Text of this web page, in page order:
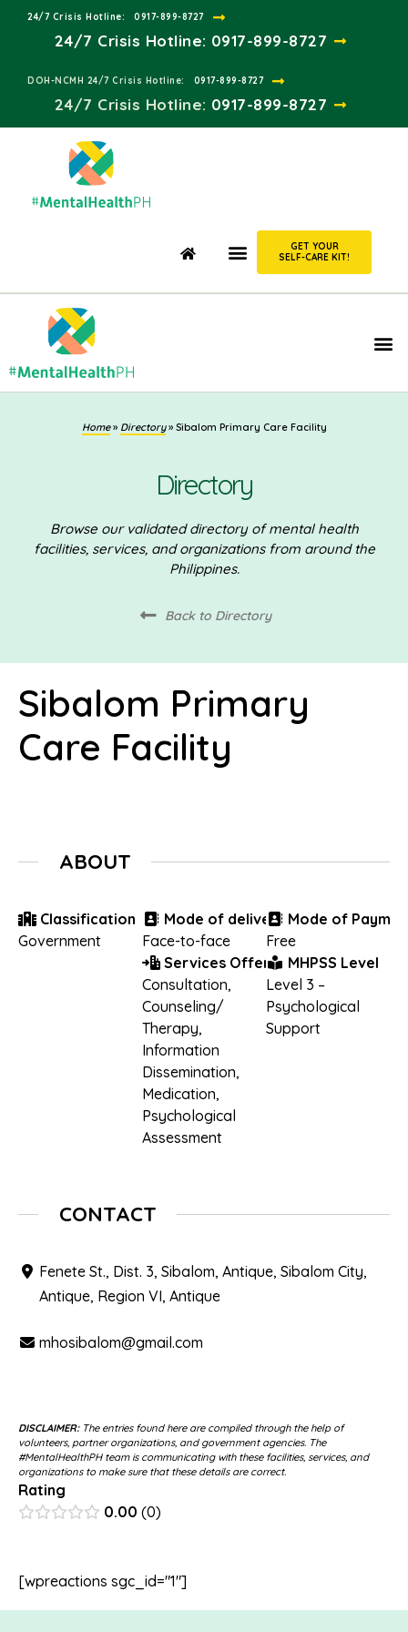
24/7 Crisis Hotline:​ 0917-899-8727
24/7 Crisis Hotline: 0917-899-8727
DOH-NCMH 24/7 Crisis Hotline:​ 0917-899-8727
24/7 Crisis Hotline:​ 0917-899-8727
GET YOUR
SELF-CARE KIT!
Home» Directory» Sibalom Primary Care Facility
Directory
Browse our validated directory of mental health
facilities, services, and organizations from around the
Philippines.
Back to Directory
Sibalom Primary
Care Facility
ABOUT
Classification
Government
Mode of delivery
Face-to-face
Services Offered
Consultation,
Counseling/
Therapy,
Information
Dissemination,
Medication,
Psychological
Assessment
Mode of
Free
MHPSS Level
Level 3 –
Psychological
Support
CONTACT
Fenete St., Dist. 3, Sibalom, Antique, Sibalom City,
Antique, Region VI, Antique
mhosibalom@gmail.com
DISCLAIMER:The entries found here are compiled through the help of
volunteers, partner organizations, and government agencies. The
#MentalHealthPH team is communicating with these facilities, services, and
organizations to make sure that these details are correct.
Rating
0.00 0
[wpreactions sgc_id="1"]